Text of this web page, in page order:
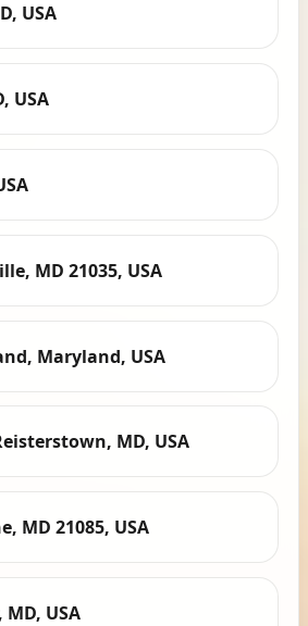
USA
USA
MD 21035, USA
Maryland, USA
MD, USA
MD 21085, USA
USA